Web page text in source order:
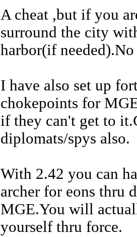
A cheat ,but if you
surround the city
harbor(if
I have also set up
chokepoints for
if they can't get to
diplomats/spys also.
With 2.42 you can
archer for eons thru
MGE.You will
yourself thru force.